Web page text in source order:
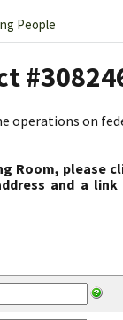
People
operations on
Room, please
and a